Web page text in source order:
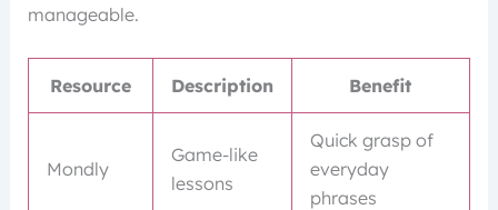
manageable.
Resource Description Benefit
Mondly
Game-like
lessons
Quick grasp of
everyday
phrases